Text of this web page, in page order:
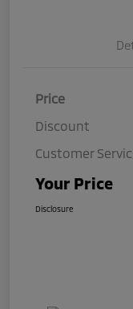
Price
Discount
Customer
Your Price
Disclosure